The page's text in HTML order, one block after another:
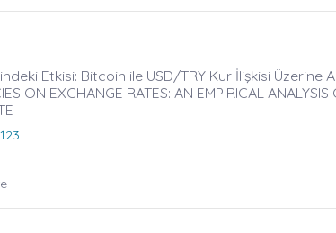
Etkisi: Bitcoin ile USD/TRY Kur İlişkisi Üzerine
ON EXCHANGE RATES: AN EMPIRICAL